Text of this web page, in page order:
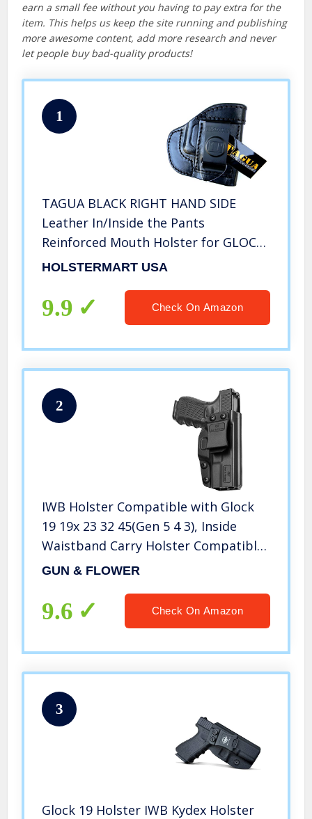
earn a small fee without you having to pay extra for the
item. This helps us keep the site running and publishing
more awesome content, add more research and never
let people buy bad-quality products!
1
TAGUA BLACK RIGHT HAND SIDE
Leather In/Inside the Pants
Reinforced Mouth Holster for GLOCK
G30 30 G29 29 G39 39 & GEN 4 & 30SF
HOLSTERMART USA
9.9 Check On Amazon
2
IWB Holster Compatible with Glock
19 19x 23 32 45(Gen 5 4 3), Inside
Waistband Carry Holster Compatible
with G19 G19x G23 G32 G45, 9mm
Cant & Retention
GUN & FLOWER
9.6 Check On Amazon
3
Glock 19 Holster IWB Kydex Holster